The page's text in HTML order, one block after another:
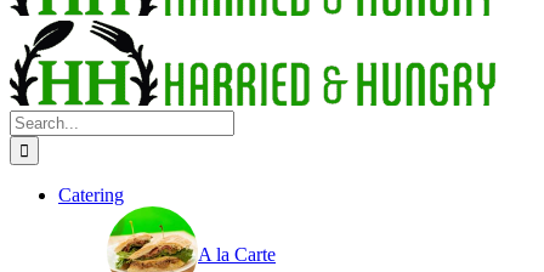
Search
for:
Catering
A la Carte